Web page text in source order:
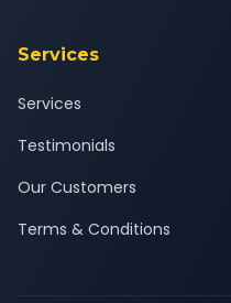
Services
Services
Testimonials
Our Customers
Terms & Conditions